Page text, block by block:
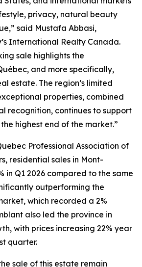
privacy, natural beauty
said Mustafa Abbasi,
International Realty Canada.
sale highlights the
and more specifically,
estate. The region’s limited
properties, combined
recognition, continues to support
highest end of the market.”
Professional Association of
residential sales in Mont-
in Q1 2026 compared to the same
outperforming the
which recorded a 2%
also led the province in
with prices increasing 22% year
quarter.
sale of this estate remain